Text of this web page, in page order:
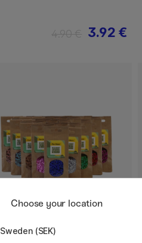
3.92 €
Choose your location
Sweden (SEK)